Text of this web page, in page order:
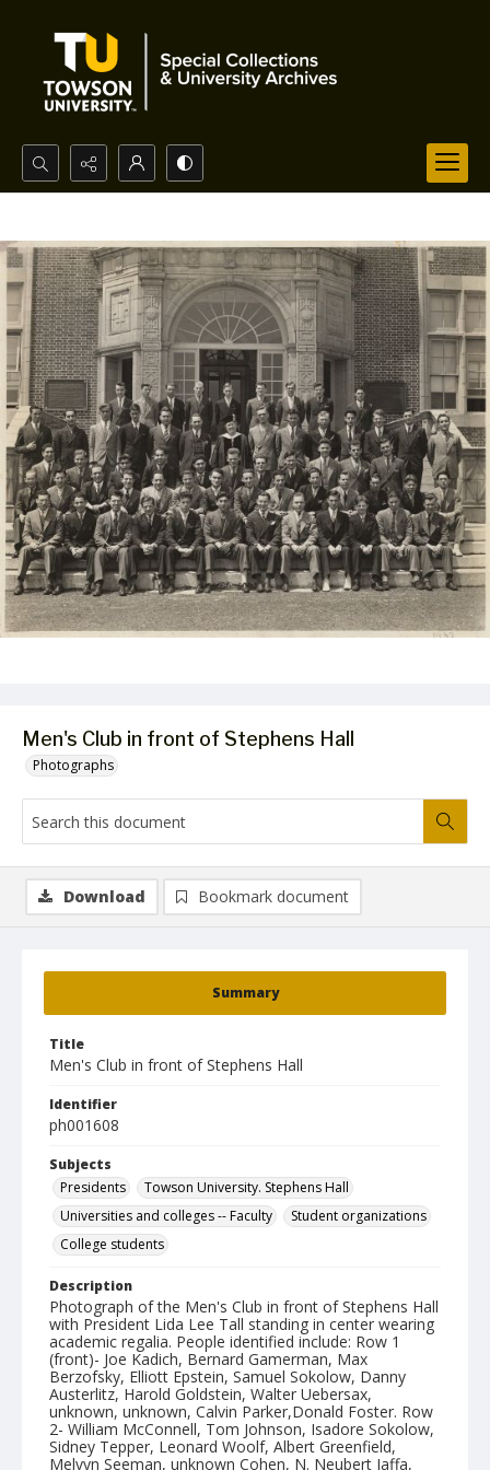
Search...
Advanced search
Men's Club in front of Stephens Hall
Photographs
Summary
Title
Men's Club in front of Stephens Hall
Identifier
ph001608
Subjects
Presidents
Towson University. Stephens Hall
Universities and colleges -- Faculty
Student organizations
College students
Description
Photograph of the Men's Club in front of Stephens Hall
with President Lida Lee Tall standing in center wearing
academic regalia. People identified include: Row 1
(front)- Joe Kadich, Bernard Gamerman, Max
Berzofsky, Elliott Epstein, Samuel Sokolow, Danny
Austerlitz, Harold Goldstein, Walter Uebersax,
unknown, unknown, Calvin Parker,Donald Foster. Row
2- William McConnell, Tom Johnson, Isadore Sokolow,
Sidney Tepper, Leonard Woolf, Albert Greenfield,
Melvyn Seeman, unknown Cohen, N. Neubert Jaffa,
Download Bookmark document